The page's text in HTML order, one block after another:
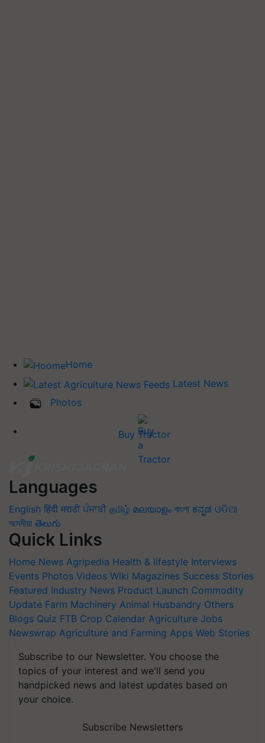
Home
Latest News
Photos
Buy Tractor
Languages
English हिंदी मराठी ਪੰਜਾਬੀ தமிழ் മലയാളം বাংলা ಕನ್ನಡ ଓଡିଆ
অসমীয়া తెలుగు
Quick Links
Home News Agripedia Health & lifestyle Interviews
Events Photos Videos Wiki Magazines Success Stories
Featured Industry News Product Launch Commodity
Update Farm Machinery Animal Husbandry Others
Blogs Quiz FTB Crop Calendar Agriculture Jobs
Newswrap Agriculture and Farming Apps Web Stories
Subscribe to our Newsletter. You choose the
topics of your interest and we'll send you
handpicked news and latest updates based on
your choice.
Subscribe Newsletters